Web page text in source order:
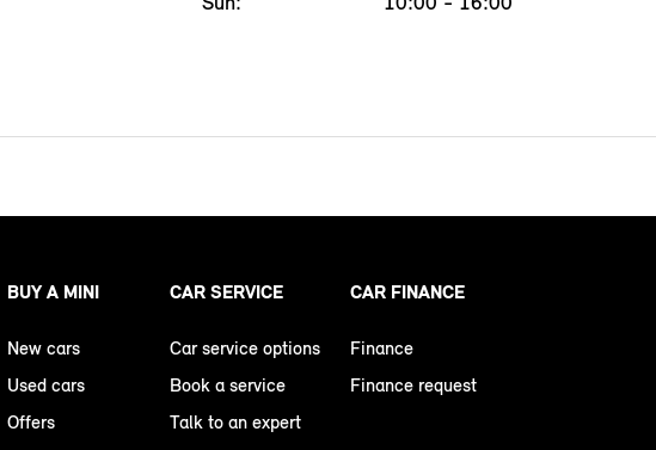
BUY A MINI
New cars
Used cars
Offers
CAR SERVICE
Car service options
Book a service
Talk to an expert
CAR FINANCE
Finance
Finance request